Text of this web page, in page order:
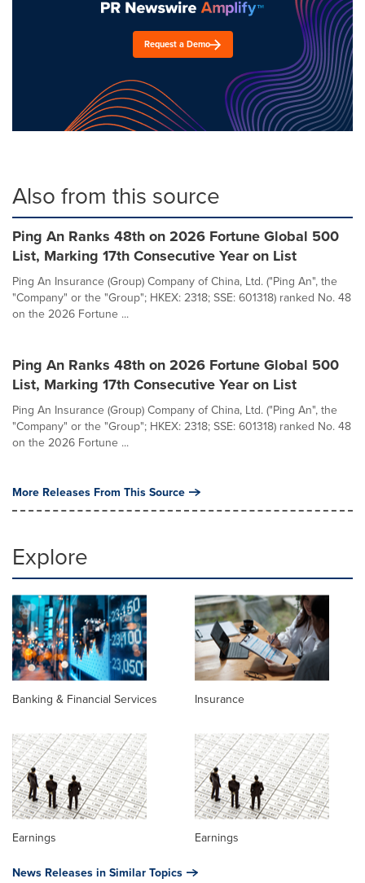
Request a Demo
Also from this source
Ping An Ranks 48th on 2026 Fortune Global 500
List, Marking 17th Consecutive Year on List
Ping An Insurance (Group) Company of China, Ltd. ("Ping An", the
"Company" or the "Group"; HKEX: 2318; SSE: 601318) ranked No. 48
on the 2026 Fortune ...
Ping An Ranks 48th on 2026 Fortune Global 500
List, Marking 17th Consecutive Year on List
Ping An Insurance (Group) Company of China, Ltd. ("Ping An", the
"Company" or the "Group"; HKEX: 2318; SSE: 601318) ranked No. 48
on the 2026 Fortune ...
More Releases From This Source
Explore
Banking & Financial Services Insurance
Earnings Earnings
News Releases in Similar Topics